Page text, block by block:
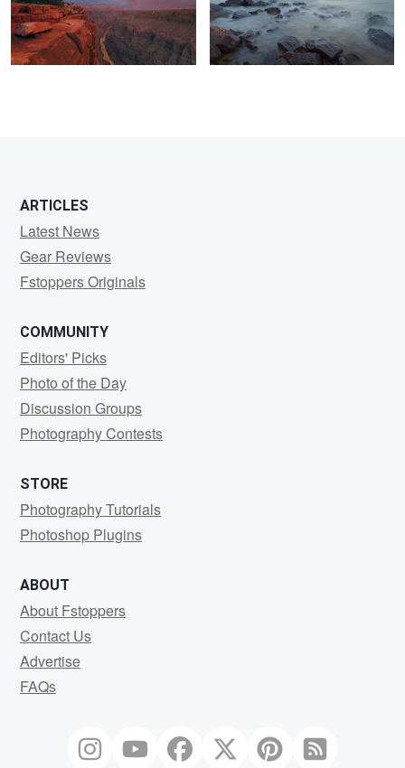
ARTICLES
Latest News
Gear Reviews
Fstoppers Originals
COMMUNITY
Editors' Picks
Photo of the Day
Discussion Groups
Photography Contests
STORE
Photography Tutorials
Photoshop Plugins
ABOUT
About Fstoppers
Contact Us
Advertise
FAQs